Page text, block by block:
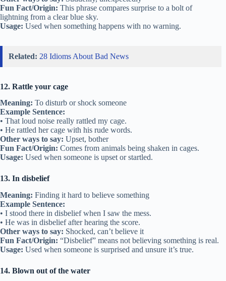
Fun Fact/Origin: This phrase compares surprise to a bolt of
lightning from a clear blue sky.
Usage: Used when something happens with no warning.
Related: 28 Idioms About Bad News
12. Rattle your cage
Meaning: To disturb or shock someone
Example Sentence:
• That loud noise really rattled my cage.
• He rattled her cage with his rude words.
Other ways to say: Upset, bother
Fun Fact/Origin: Comes from animals being shaken in cages.
Usage: Used when someone is upset or startled.
13. In disbelief
Meaning: Finding it hard to believe something
Example Sentence:
• I stood there in disbelief when I saw the mess.
• He was in disbelief after hearing the score.
Other ways to say: Shocked, can’t believe it
Fun Fact/Origin: “Disbelief” means not believing something is real.
Usage: Used when someone is surprised and unsure it’s true.
14. Blown out of the water